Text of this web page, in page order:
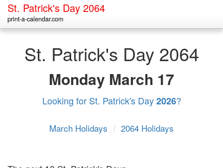
St. Patrick's Day 2064
print-a-calendar.com
St. Patrick's Day 2064
Monday March 17
Looking for St. Patrick's Day2026?
March Holidays / 2064 Holidays